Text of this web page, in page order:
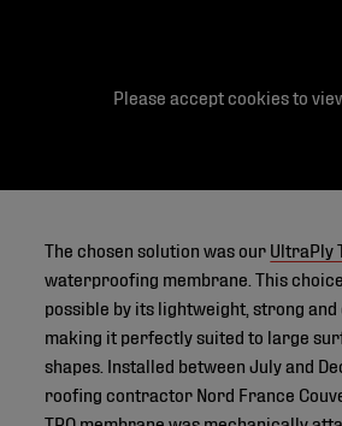
Please accept cookies to
The chosen solution was our UltraPly
waterproofing membrane. This
possible by its lightweight, strong
making it perfectly suited to large
shapes. Installed between July and
roofing contractor Nord France